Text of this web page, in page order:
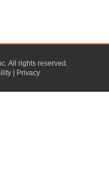
All rights reserved.
| Privacy